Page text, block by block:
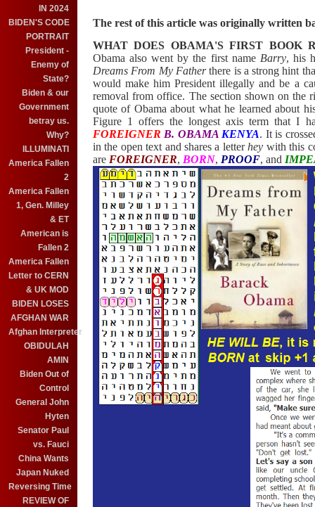
IN 2024
BIDEN'S CODE
PORTRAIT
President -
Enemy of
State?
Biden & our
Government
betray us.
Why?
ILLUMINATI
America Fallen
2
America Fallen
1, Gen. Milley
& ET
American is
Fallen 2
America Fallen
Letter to CERN
& UK MOD
BIDEN LOSES
AFGHAN WAR
Afghan Interpreter
OBIDULAH
AMIN
Biden Out of
Control
General John
Hyten
Senator Paul
vs. Fauci
China Wants
Japan Nuked
Reversing Time
REVIEW OF
The rest of this article was originally written
WHAT DOES OBAMA'S FIRST BOOK
Obama also went by the first name Barry, his
Dreams From My Fatherthere is a strong hint
would make him President illegally and be a
removal from office. The section shown on the
quote of Obama about what he learned about
Figure 1 offers the longest axis term that I
FOREIGNER B. OBAMA KENYA. It is
in the open text and shares a letterhey with this
are FOREIGNER, BORN, PROOF, and